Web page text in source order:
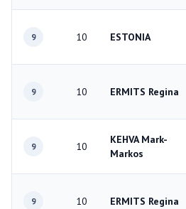
9 10 ESTONIA
9 10 ERMITS Regina
9 10
KEHVA Mark-
Markos
9 10 ERMITS Regina